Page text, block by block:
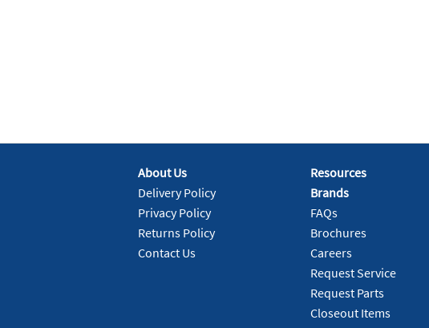
About Us
Delivery Policy
Privacy Policy
Returns Policy
Contact Us
Resources
Brands
FAQs
Brochures
Careers
Request Service
Request Parts
Closeout Items